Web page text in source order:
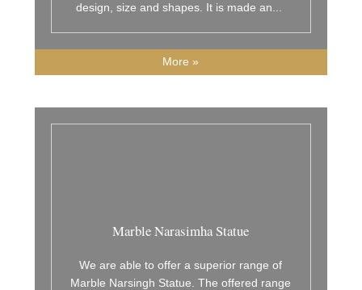
design, size and shapes. It is made an
More »
Marble Narasimha Statue
We are able to offer a superior range of
Marble Narsingh Statue. The offered range